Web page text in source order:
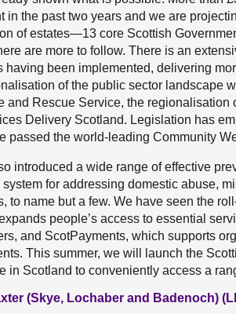
in the past two years and we are
of estates—13 core Scottish
are more to follow. There is an
having been implemented, delivering
of the public sector landscape
and Rescue Service, the
Delivery Scotland. Legislation has
passed the world-leading Community
introduced a wide range of effective
for addressing domestic abuse,
to name but a few. We have seen the
people’s access to essential
and ScotPayments, which supports
This summer, we will launch the
in Scotland to conveniently access a
(Skye, Lochaber and Badenoch)